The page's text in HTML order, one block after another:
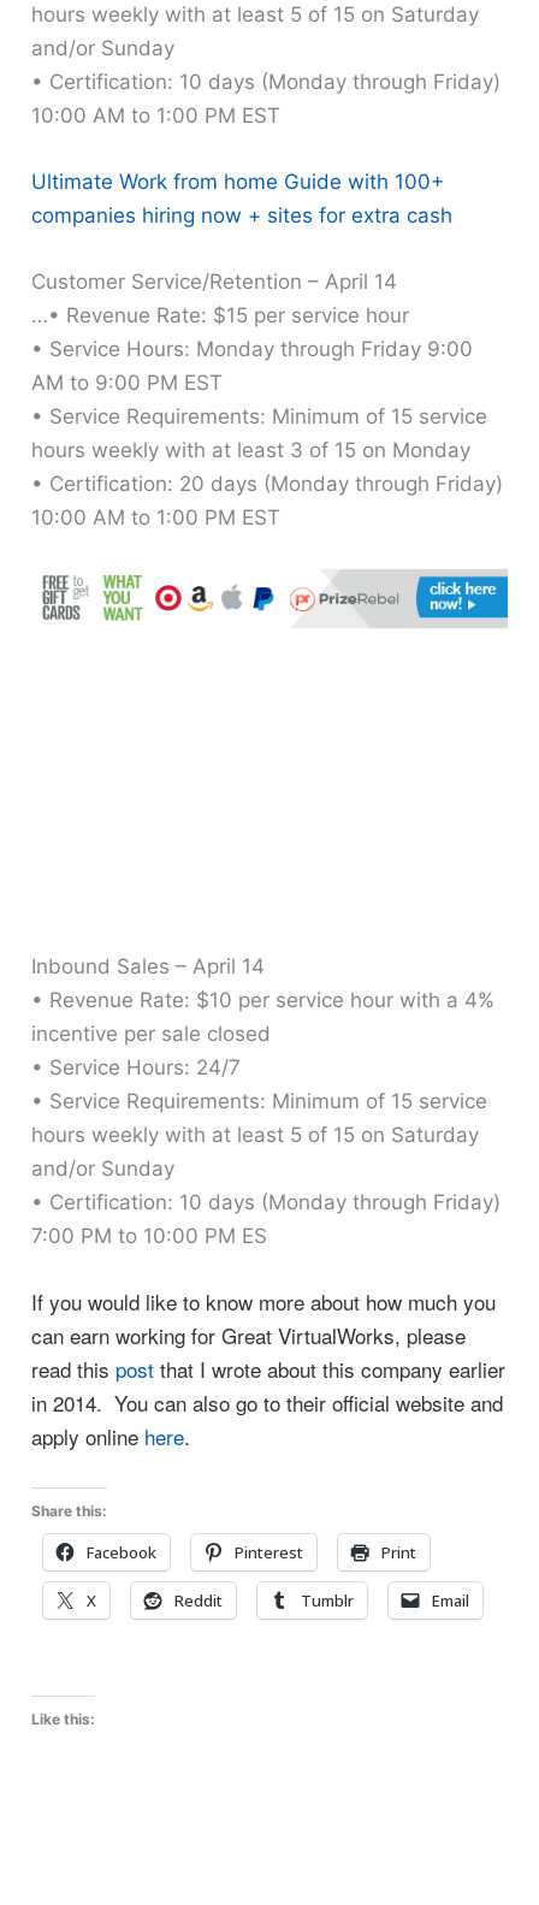
hours weekly with at least 5 of 15 on Saturday
and/or Sunday
• Certification: 10 days (Monday through Friday)
10:00 AM to 1:00 PM EST
Ultimate Work from home Guide with 100+
companies hiring now + sites for extra cash
Customer Service/Retention – April 14
…• Revenue Rate: $15 per service hour
• Service Hours: Monday through Friday 9:00
AM to 9:00 PM EST
• Service Requirements: Minimum of 15 service
hours weekly with at least 3 of 15 on Monday
• Certification: 20 days (Monday through Friday)
10:00 AM to 1:00 PM EST
Inbound Sales – April 14
• Revenue Rate: $10 per service hour with a 4%
incentive per sale closed
• Service Hours: 24/7
• Service Requirements: Minimum of 15 service
hours weekly with at least 5 of 15 on Saturday
and/or Sunday
• Certification: 10 days (Monday through Friday)
7:00 PM to 10:00 PM ES
If you would like to know more about how much you
can earn working for Great VirtualWorks, please
read this post that I wrote about this company earlier
in 2014. You can also go to their official website and
apply online here.
Share this:
Facebook Pinterest Print
X Reddit Tumblr Email
Like this: